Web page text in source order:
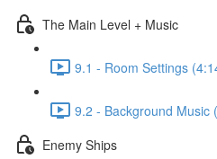
The Main Level + Music
9.1 - Room Settings
9.2 - Background Music
Enemy Ships